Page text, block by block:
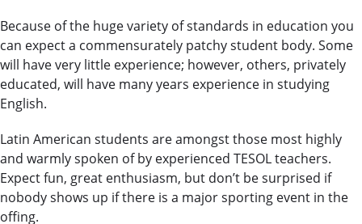
Because of the huge variety of standards in education you
can expect a commensurately patchy student body. Some
will have very little experience; however, others, privately
educated, will have many years experience in studying
English.
Latin American students are amongst those most highly
and warmly spoken of by experienced TESOL teachers.
Expect fun, great enthusiasm, but don’t be surprised if
nobody shows up if there is a major sporting event in the
offing.